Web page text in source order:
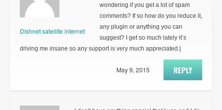
Dishnet satellite internet
wondering if you get a lot of spam
comments? If so how do you reduce it,
any plugin or anything you can
suggest? I get so much lately it’s
driving me insane so any support is very much appreciated.|
REPLY
May 9, 2015